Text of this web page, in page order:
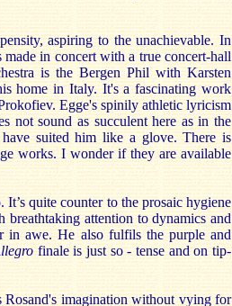
aspiring to the unachievable. In
in concert with a true concert-hall
is the Bergen Phil with Karsten
home in Italy. It's a fascinating work
Egge's spinily athletic lyricism
not sound as succulent here as in the
suited him like a glove. There is
works. I wonder if they are available
quite counter to the prosaic hygiene
attention to dynamics and
in awe. He also fulfils the purple and
finale is just so - tense and on tip-
Rosand's imagination without vying for